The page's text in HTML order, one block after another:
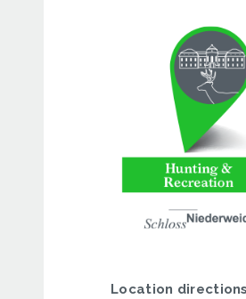
Location directions